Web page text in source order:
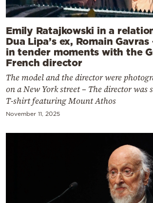
Emily Ratajkowski in a
Dua Lipa’s ex, Romain
in tender moments with the
French director
The model and the director were
on a New York street – The director was
T-shirt featuring Mount Athos
November 11, 2025